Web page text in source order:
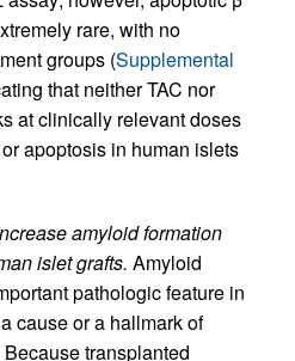
rare, with no
groups (Supplemental
that neither TAC nor
at clinically relevant doses
apoptosis in human islets
amyloid formation
islet grafts. Amyloid
pathologic feature in
cause or a hallmark of
Because transplanted